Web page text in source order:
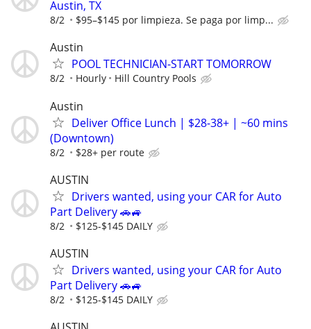
Austin, TX
8/2 $95–$145 por limpieza. Se paga por limp...
Austin
POOL TECHNICIAN-START TOMORROW
8/2 Hourly Hill Country Pools
Austin
Deliver Office Lunch | $28-38+ | ~60 mins
(Downtown)
8/2 $28+ per route
AUSTIN
Drivers wanted, using your CAR for Auto
Part Delivery 🚗🚙
8/2 $125-$145 DAILY
AUSTIN
Drivers wanted, using your CAR for Auto
Part Delivery 🚗🚙
8/2 $125-$145 DAILY